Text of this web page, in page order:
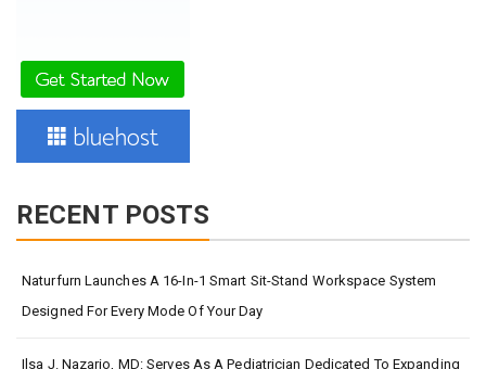
RECENT POSTS
Naturfurn Launches A 16-In-1 Smart Sit-Stand Workspace System
Designed For Every Mode Of Your Day
Ilsa J. Nazario, MD: Serves As A Pediatrician Dedicated To Expanding